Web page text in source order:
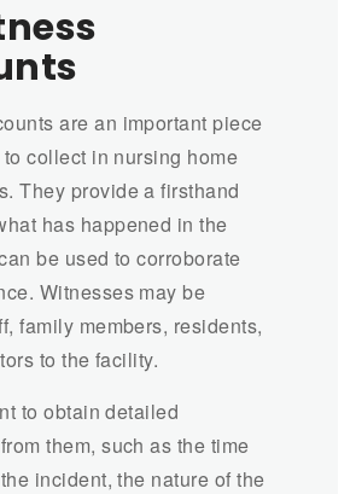
are an important piece
collect in nursing home
They provide a firsthand
has happened in the
be used to corroborate
Witnesses may be
family members, residents,
to the facility.
to obtain detailed
them, such as the time
incident, the nature of the